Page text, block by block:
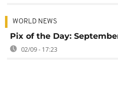
WORLD NEWS
Pix of the Day:
02/09 - 17:23